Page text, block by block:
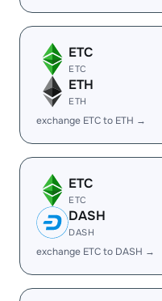
ETC
ETC
ETH
ETH
exchange ETC to ETH →
ETC
ETC
DASH
DASH
exchange ETC to DASH →